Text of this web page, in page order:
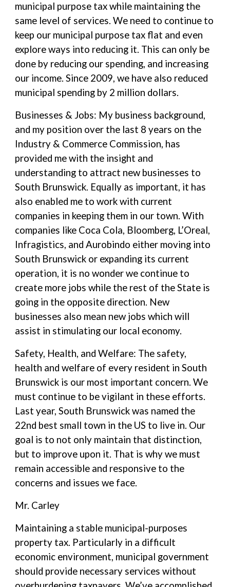
municipal purpose tax while maintaining the
same level of services. We need to continue to
keep our municipal purpose tax flat and even
explore ways into reducing it. This can only be
done by reducing our spending, and increasing
our income. Since 2009, we have also reduced
municipal spending by 2 million dollars.
Businesses & Jobs: My business background,
and my position over the last 8 years on the
Industry & Commerce Commission, has
provided me with the insight and
understanding to attract new businesses to
South Brunswick. Equally as important, it has
also enabled me to work with current
companies in keeping them in our town. With
companies like Coca Cola, Bloomberg, L’Oreal,
Infragistics, and Aurobindo either moving into
South Brunswick or expanding its current
operation, it is no wonder we continue to
create more jobs while the rest of the State is
going in the opposite direction. New
businesses also mean new jobs which will
assist in stimulating our local economy.
Safety, Health, and Welfare: The safety,
health and welfare of every resident in South
Brunswick is our most important concern. We
must continue to be vigilant in these efforts.
Last year, South Brunswick was named the
22nd best small town in the US to live in. Our
goal is to not only maintain that distinction,
but to improve upon it. That is why we must
remain accessible and responsive to the
concerns and issues we face.
Mr. Carley
Maintaining a stable municipal-purposes
property tax. Particularly in a difficult
economic environment, municipal government
should provide necessary services without